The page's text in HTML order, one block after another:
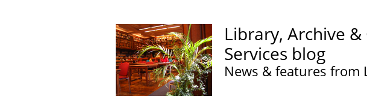
Library, Archive &
Services blog
News & features from